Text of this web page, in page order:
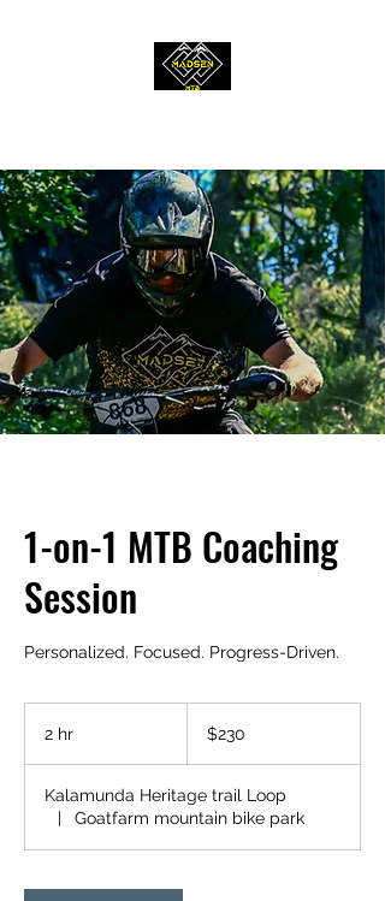
1-on-1 MTB Coaching
Session
Personalized. Focused. Progress-Driven.
2 hr
Australian
dollars$230
Kalamunda Heritage trail Loop
|
Goatfarm mountain bike park